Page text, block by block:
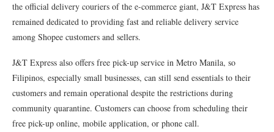
the official delivery couriers of the e-commerce giant, J&T Express has
remained dedicated to providing fast and reliable delivery service
among Shopee customers and sellers.
J&T Express also offers free pick-up service in Metro Manila, so
Filipinos, especially small businesses, can still send essentials to their
customers and remain operational despite the restrictions during
community quarantine. Customers can choose from scheduling their
free pick-up online, mobile application, or phone call.